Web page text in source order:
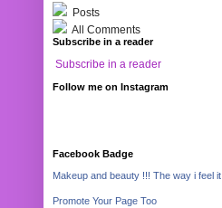
Posts
All Comments
Subscribe in a reader
Subscribe in a reader
Follow me on Instagram
Facebook Badge
Makeup and beauty !!! The way i feel it.
Promote Your Page Too